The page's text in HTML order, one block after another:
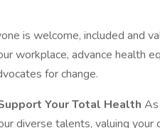
is welcome, included and
workplace, advance health
for change.
Your Total Health
diverse talents, valuing